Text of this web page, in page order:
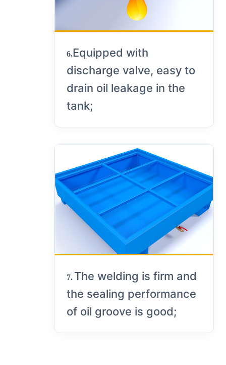
6.Equipped with
discharge valve, easy to
drain oil leakage in the
tank;
7. The welding is firm and
the sealing performance
of oil groove is good;